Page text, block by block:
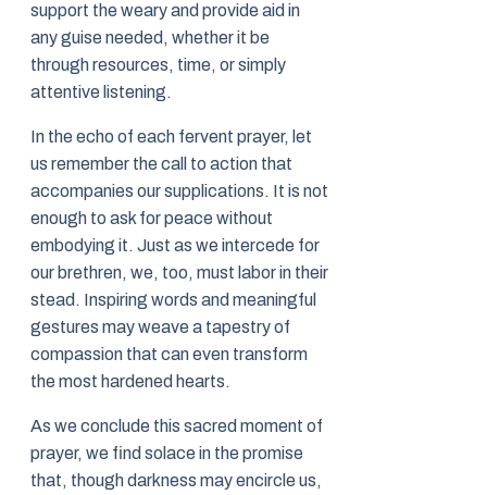
support the weary and provide aid in
any guise needed, whether it be
through resources, time, or simply
attentive listening.
In the echo of each fervent prayer, let
us remember the call to action that
accompanies our supplications. It is not
enough to ask for peace without
embodying it. Just as we intercede for
our brethren, we, too, must labor in their
stead. Inspiring words and meaningful
gestures may weave a tapestry of
compassion that can even transform
the most hardened hearts.
As we conclude this sacred moment of
prayer, we find solace in the promise
that, though darkness may encircle us,